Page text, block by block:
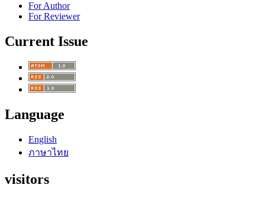
For Author
For Reviewer
Current Issue
Language
English
ภาษาไทย
visitors